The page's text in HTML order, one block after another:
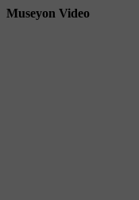
Museyon Video